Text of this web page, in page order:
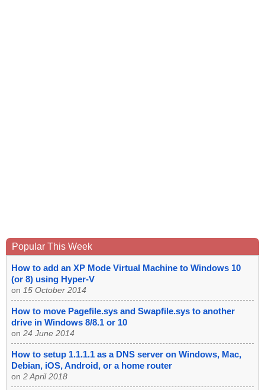
Popular This Week
How to add an XP Mode Virtual Machine to Windows 10
(or 8) using Hyper-V
on 15 October 2014
How to move Pagefile.sys and Swapfile.sys to another
drive in Windows 8/8.1 or 10
on 24 June 2014
How to setup 1.1.1.1 as a DNS server on Windows, Mac,
Debian, iOS, Android, or a home router
on 2 April 2018